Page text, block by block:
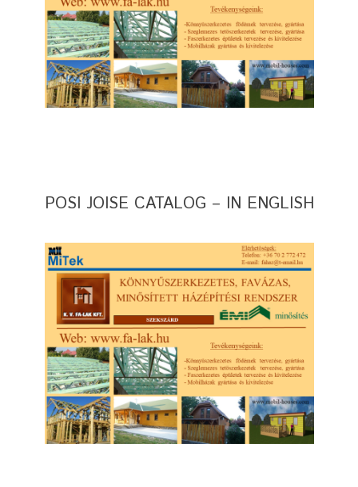
POSI JOISE CATALOG – IN ENGLISH